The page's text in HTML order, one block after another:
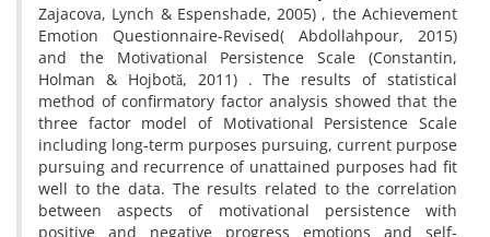
Zajacova, Lynch & Espenshade, 2005) , the Achievement
Emotion Questionnaire-Revised( Abdollahpour, 2015)
and the Motivational Persistence Scale (Constantin,
Holman & Hojbotă, 2011) . The results of statistical
method of confirmatory factor analysis showed that the
three factor model of Motivational Persistence Scale
including long-term purposes pursuing, current purpose
pursuing and recurrence of unattained purposes had fit
well to the data. The results related to the correlation
between aspects of motivational persistence with
positive and negative progress emotions and self-